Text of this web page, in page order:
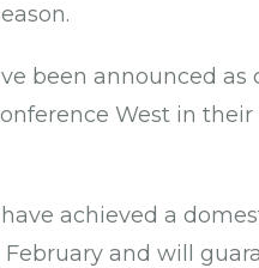
been announced as
West in
achieved a
and will